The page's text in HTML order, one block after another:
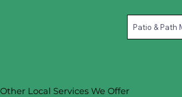
Patio & Path
Other Local Services We Offer